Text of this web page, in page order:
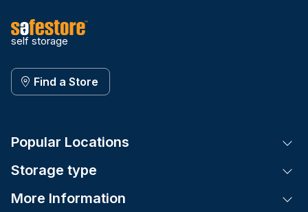
self storage
Find a Store
Popular Locations
Storage type
More Information